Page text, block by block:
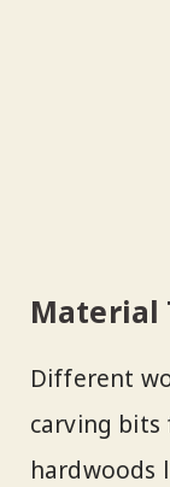
Material
Different
carving bits
hardwoods